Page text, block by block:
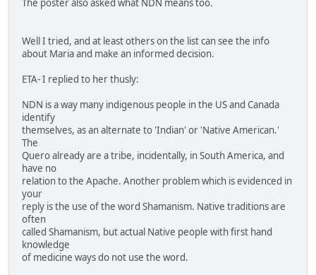
The poster also asked what NDN means too.
Well I tried, and at least others on the list can see the info
about Maria and make an informed decision.
ETA- I replied to her thusly:
NDN is a way many indigenous people in the US and Canada
identify
themselves, as an alternate to 'Indian' or 'Native American.'
The
Quero already are a tribe, incidentally, in South America, and
have no
relation to the Apache. Another problem which is evidenced in
your
reply is the use of the word Shamanism. Native traditions are
often
called Shamanism, but actual Native people with first hand
knowledge
of medicine ways do not use the word.